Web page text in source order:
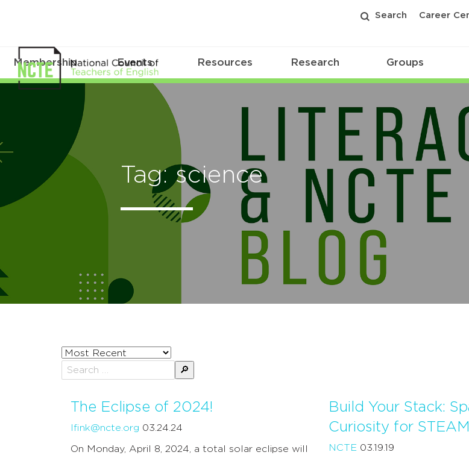
Search Career
Membership Events Resources Research Groups
Tag: science
Sort
posts
by
The Eclipse of 2024!
lfink@ncte.org 03.24.24
On Monday, April 8, 2024, a total solar eclipse will
Build Your Stack:
Curiosity for STEAM
NCTE 03.19.19